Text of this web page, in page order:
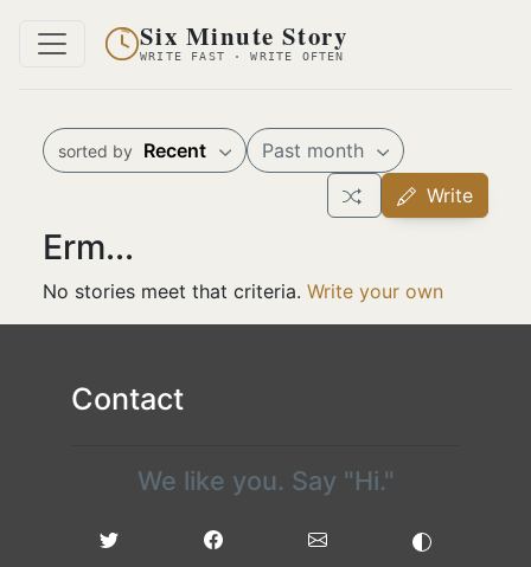
Six Minute Story
WRITE FAST · WRITE OFTEN
sorted by Recent
Past month
Write
Erm...
No stories meet that criteria. Write your own
Contact
We like you. Say "Hi."